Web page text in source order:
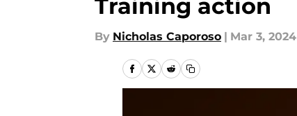
Training action
By Nicholas Caporoso | Mar 3, 2024